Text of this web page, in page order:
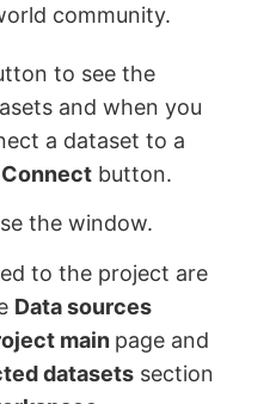
community.
to see the
and when you
a dataset to a
Connect button.
the window.
to the project are
Data sources
main page and
datasets section